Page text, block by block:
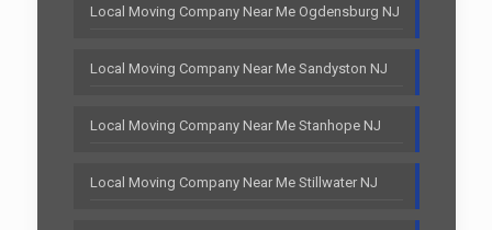
Local Moving Company Near Me Ogdensburg NJ
Local Moving Company Near Me Sandyston NJ
Local Moving Company Near Me Stanhope NJ
Local Moving Company Near Me Stillwater NJ